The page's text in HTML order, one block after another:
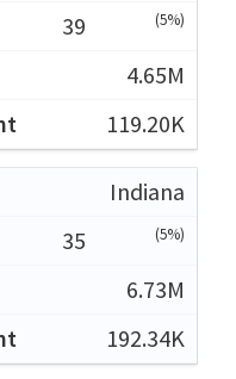
39
(5%)
4.65M
119.20K
Indiana
35
(5%)
6.73M
192.34K